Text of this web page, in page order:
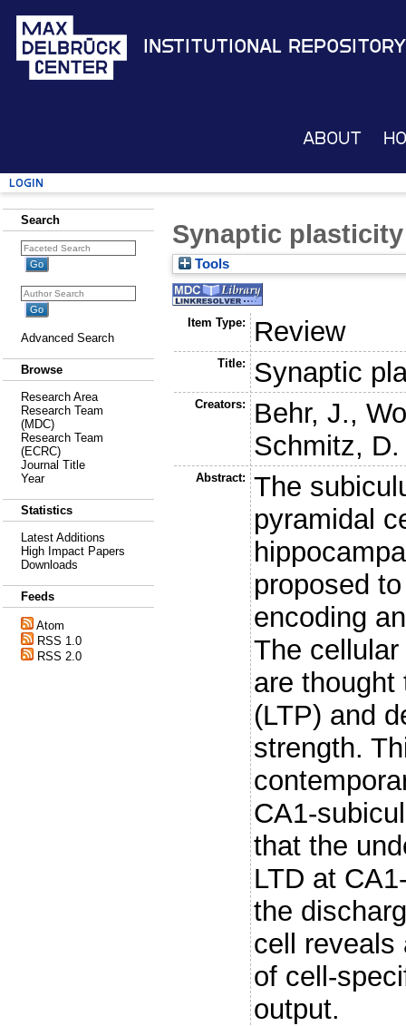
Institutional Repository
About
Login
Search
Advanced Search
Browse
Research Area
Research Team
(MDC)
Research Team
(ECRC)
Journal Title
Year
Statistics
Latest Additions
High Impact Papers
Downloads
Feeds
Atom
RSS 1.0
RSS 2.0
Synaptic
Tools
Item Type: Review
Title: Synaptic
Creators: Behr, J.,
Schmitz, D.
Abstract:
The
pyramidal
proposed
encoding
The
are thought
(LTP) and
strength.
CA1-
that the
LTD at
the
cell reveals
of cell-
output.